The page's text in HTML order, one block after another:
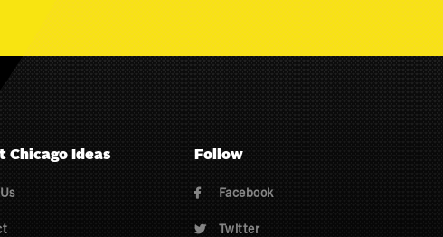
Chicago Ideas Follow
 Facebook
 Twitter